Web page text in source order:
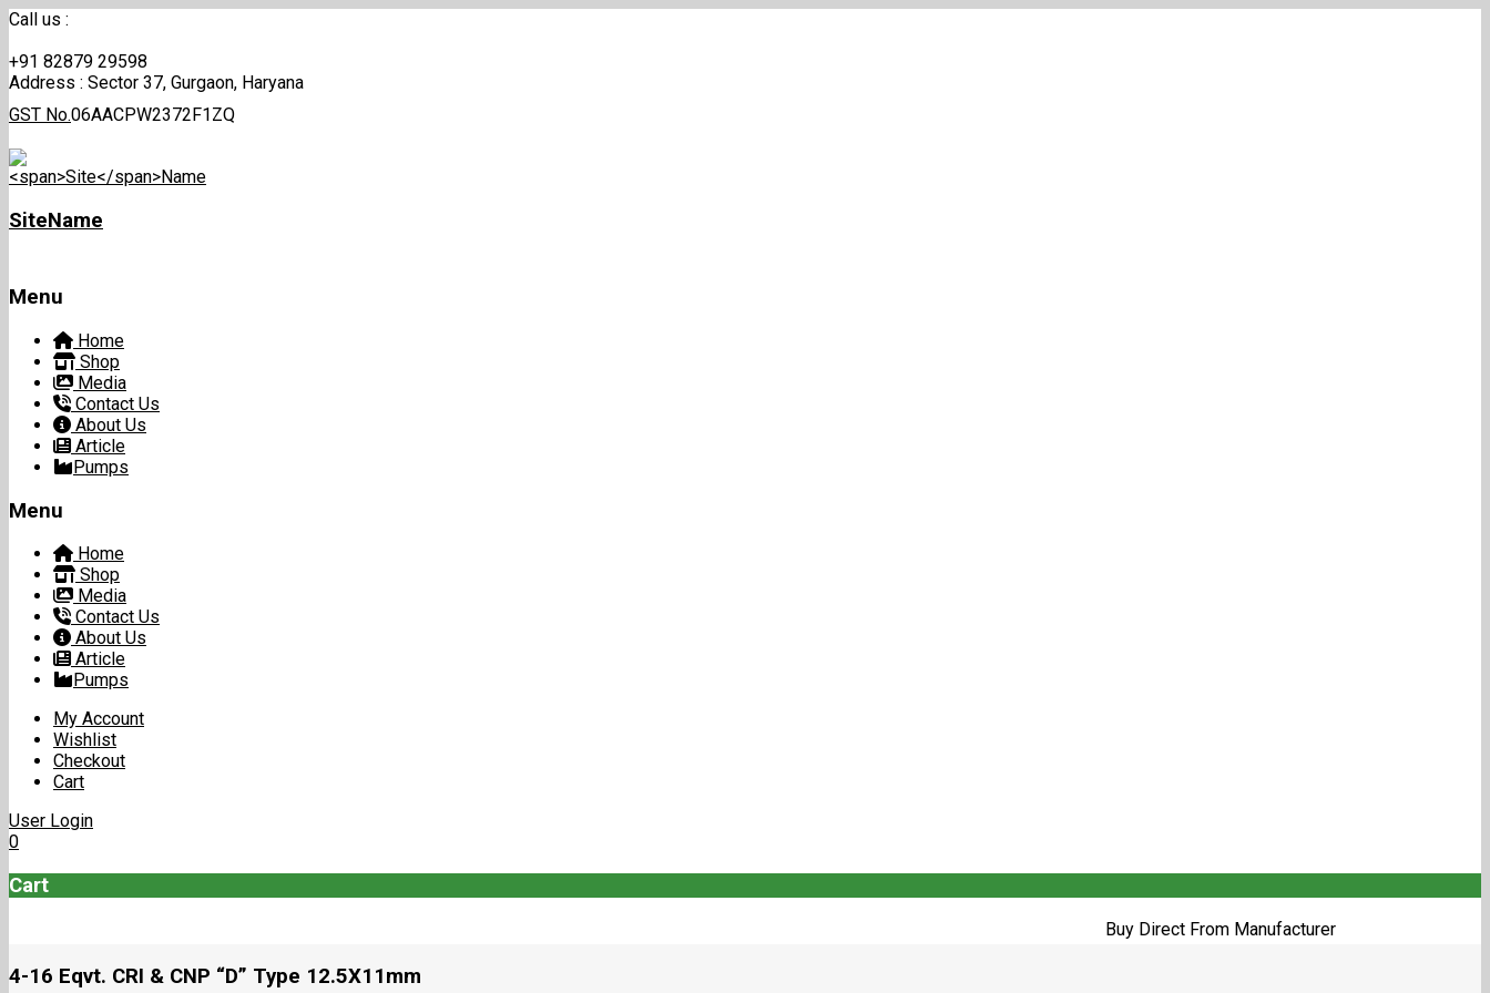
Call us :
+91 82879 29598
Address : Sector 37, Gurgaon, Haryana
GST No.06AACPW2372F1ZQ
SiteName
Menu
Skip
content
Home
Shop
Media
Contact Us
About Us
Article
Pumps
Menu
Home
Shop
Media
Contact Us
About Us
Article
Pumps
My Account
Wishlist
Checkout
Cart
User Login
0
Cart
Buy Direct From Manufacturer
4-16 Eqvt. CRI & CNP “D” Type 12.5X11mm